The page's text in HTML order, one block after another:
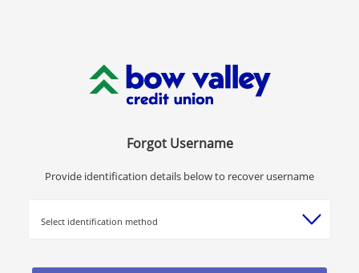
Forgot Username
Provide identification details below to recover username